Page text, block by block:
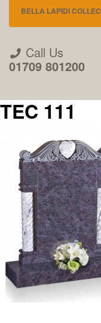
BELLA LAPIDI
Call Us
01709 801200
About Us
Areas we
Home Visit
How to Order
TEC 111